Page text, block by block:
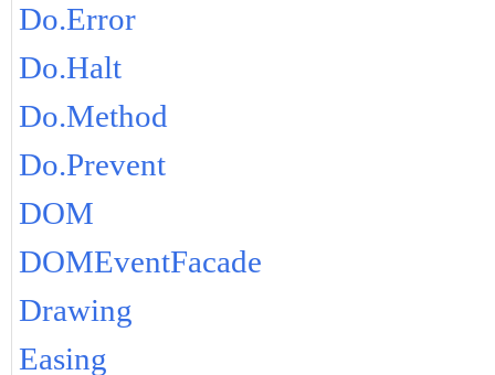
Do.Error
Do.Halt
Do.Method
Do.Prevent
DOM
DOMEventFacade
Drawing
Easing